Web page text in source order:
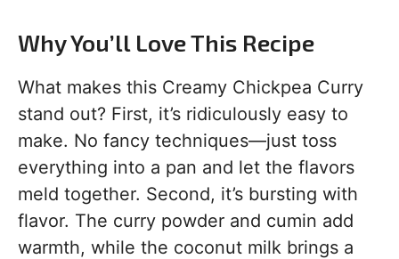
Why You’ll Love This Recipe
What makes this Creamy Chickpea Curry
stand out? First, it’s ridiculously easy to
make. No fancy techniques—just toss
everything into a pan and let the flavors
meld together. Second, it’s bursting with
flavor. The curry powder and cumin add
warmth, while the coconut milk brings a